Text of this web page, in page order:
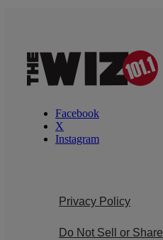
Facebook
X
Instagram
Privacy Policy
Do Not Sell or Share